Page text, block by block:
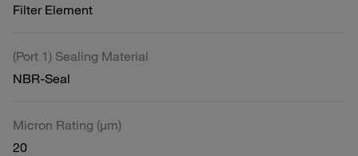
Filter Element
(Port 1) Sealing Material
NBR-Seal
Micron Rating (µm)
20